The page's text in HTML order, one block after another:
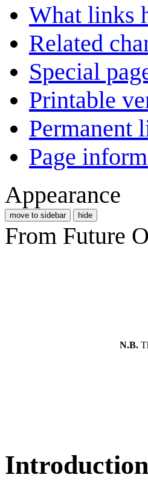
What links
Related
Special
Printable
Permanent
Page
Appearance
move to sidebar hide
From Future
N.B.
Introduction